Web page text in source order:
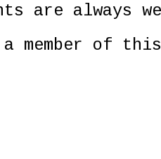
are always
member of